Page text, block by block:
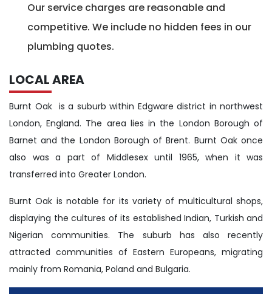
Our service charges are reasonable and
competitive. We include no hidden fees in our
plumbing quotes.
LOCAL AREA
Burnt Oak is a suburb within Edgware district in northwest
London, England. The area lies in the London Borough of
Barnet and the London Borough of Brent. Burnt Oak once
also was a part of Middlesex until 1965, when it was
transferred into Greater London.
Burnt Oak is notable for its variety of multicultural shops,
displaying the cultures of its established Indian, Turkish and
Nigerian communities. The suburb has also recently
attracted communities of Eastern Europeans, migrating
mainly from Romania, Poland and Bulgaria.